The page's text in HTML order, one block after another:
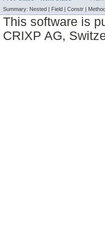
Summary: Nested | Field | Constr | Method
This software is
CRIXP AG,